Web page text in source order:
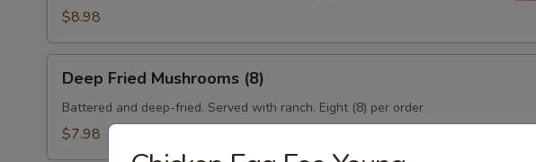
$8.98
Fried
Mushrooms
(8)
Deep Fried Mushrooms (8)
Battered and deep-fried. Served with ranch. Eight (8) per order
$7.98